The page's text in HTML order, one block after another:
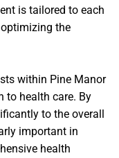
is tailored to each
the
within Pine Manor
to health care. By
to the overall
important in
health